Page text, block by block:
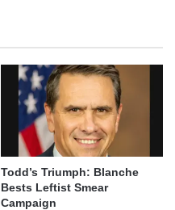
Todd’s Triumph: Blanche
Bests Leftist Smear
Campaign